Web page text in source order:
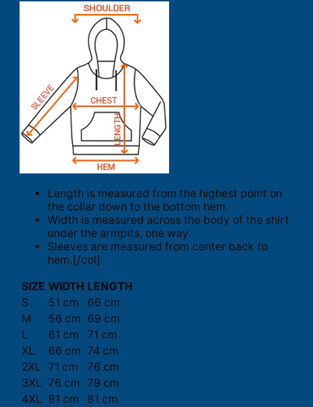
Length is measured from the highest point on
the collar down to the bottom hem.
Width is measured across the body of the shirt
under the armpits, one way.
Sleeves are measured from center back to
hem.[/col]
SIZE WIDTH LENGTH
S
51 cm
66 cm
M
56 cm 69 cm
L
61 cm
71 cm
XL
66 cm 74 cm
2XL 71 cm
76 cm
3XL 76 cm 79 cm
4XL 81 cm
81 cm